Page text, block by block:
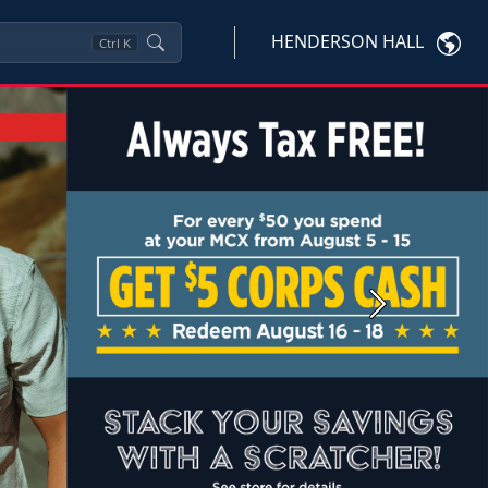
Ctrl K HENDERSON HALL
Next